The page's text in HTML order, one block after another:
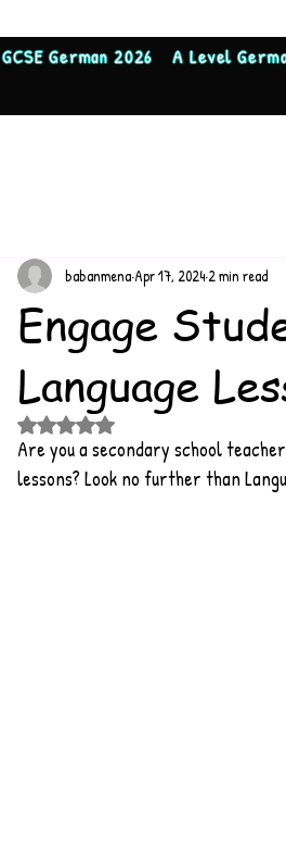
GCSE German 2026 A Level
Engage
Language
babanmena Apr 17, 2024 2 min read
Rated NaN out of 5 stars.
Are you a secondary school
lessons? Look no further than